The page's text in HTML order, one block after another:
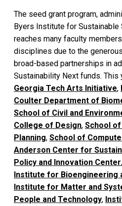
The seed grant program,
Byers Institute for Sustainable
reaches many faculty
disciplines due to the
broad-based partnerships in
Sustainability Next funds. This
Georgia Tech Arts Initiative,
Coulter Department of
School of Civil and
College of Design, School of
Planning, School of
Anderson Center for
Policy and Innovation Center,
Institute for Bioengineering
Institute for Matter and
People and Technology,